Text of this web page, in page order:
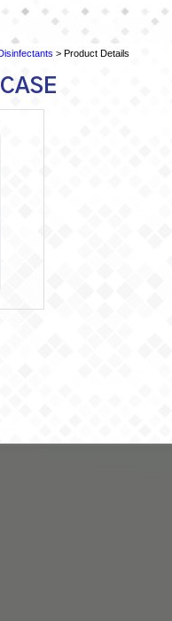
> Product Details